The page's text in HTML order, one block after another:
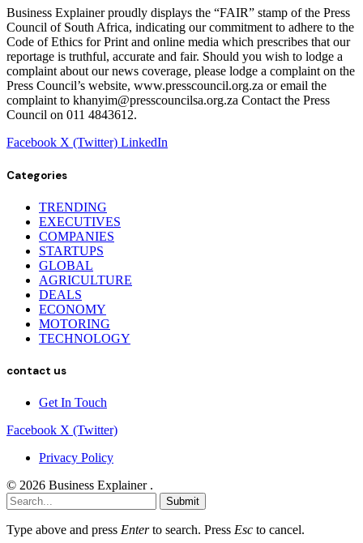
Business Explainer proudly displays the “FAIR” stamp of the Press
Council of South Africa, indicating our commitment to adhere to the
Code of Ethics for Print and online media which prescribes that our
reportage is truthful, accurate and fair. Should you wish to lodge a
complaint about our news coverage, please lodge a complaint on the
Press Council’s website, www.presscouncil.org.za or email the
complaint to khanyim@presscouncilsa.org.za Contact the Press
Council on 011 4843612.
Facebook X (Twitter) LinkedIn
Categories
TRENDING
EXECUTIVES
COMPANIES
STARTUPS
GLOBAL
AGRICULTURE
DEALS
ECONOMY
MOTORING
TECHNOLOGY
contact us
Get In Touch
Facebook X (Twitter)
Privacy Policy
© 2026 Business Explainer .
Submit
Type above and press Enterto search. Press Esc to cancel.